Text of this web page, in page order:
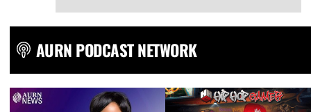
AURN PODCAST NETWORK